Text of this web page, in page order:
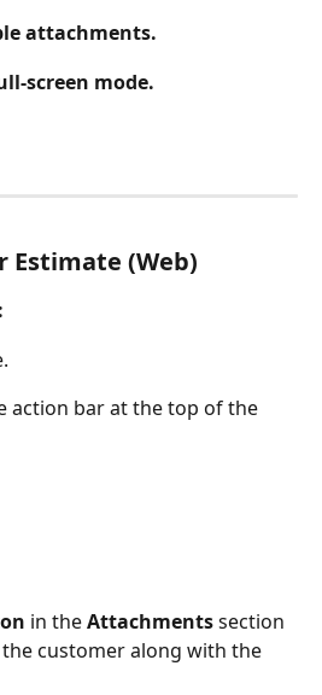
attachments.
screen mode.
Estimate (Web)
action bar at the top of the
in the Attachments section
customer along with the